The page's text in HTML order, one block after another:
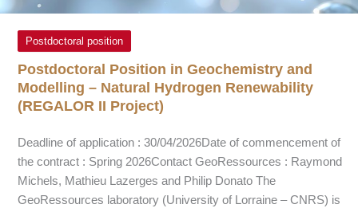
Postdoctoral position
Postdoctoral Position in Geochemistry and
Modelling – Natural Hydrogen Renewability
(REGALOR II Project)
Deadline of application : 30/04/2026Date of commencement of
the contract : Spring 2026Contact GeoRessources : Raymond
Michels, Mathieu Lazerges and Philip Donato The
GeoRessources laboratory (University of Lorraine – CNRS) is